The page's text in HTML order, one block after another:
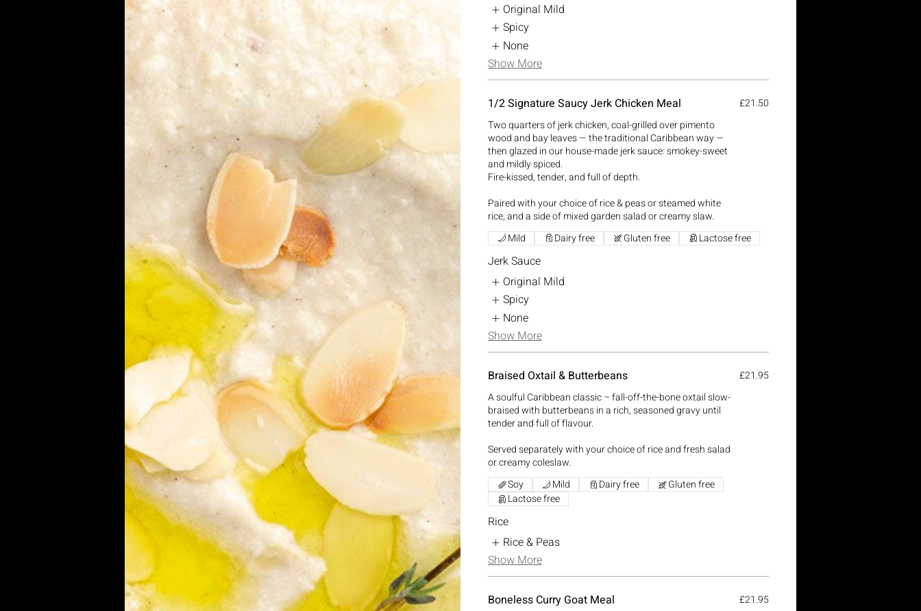
Original Mild
Spicy
None
Show More
1/2 Signature Saucy Jerk Chicken Meal
Two quarters of jerk chicken, coal-grilled over pimento
wood and bay leaves — the traditional Caribbean way —
then glazed in our house-made jerk sauce: smokey-sweet
and mildly spiced.
Fire-kissed, tender, and full of depth.
Paired with your choice of rice & peas or steamed white
rice, and a side of mixed garden salad or creamy slaw.
£21.50
Mild Dairy free Gluten free Lactose free
Jerk Sauce
Original Mild
Spicy
None
Show More
Braised Oxtail & Butterbeans
A soulful Caribbean classic – fall-off-the-bone oxtail slow-
braised with butterbeans in a rich, seasoned gravy until
tender and full of flavour.
Served separately with your choice of rice and fresh salad
or creamy coleslaw.
£21.95
Soy Mild Dairy free
Gluten free
Lactose free
Rice
Rice & Peas
Show More
Boneless Curry Goat Meal £21.95